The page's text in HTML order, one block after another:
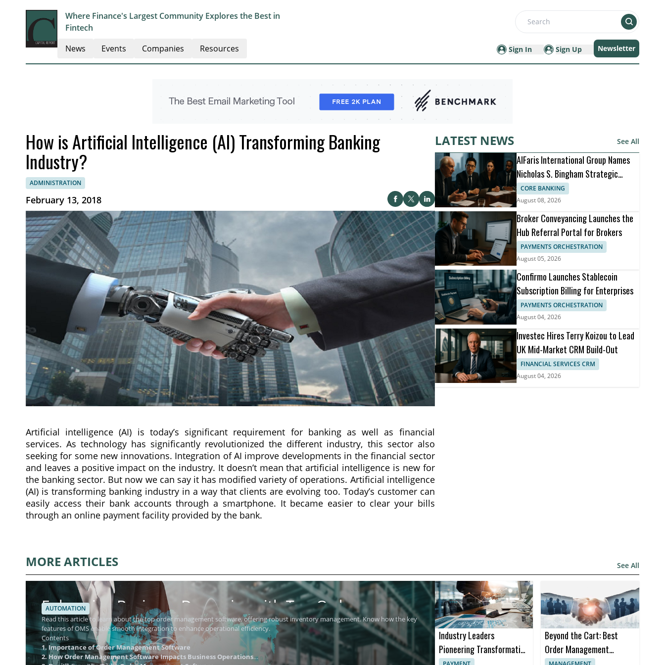
Where Finance's Largest Community Explores the Best in
Fintech
Search
News Events Companies Resources Sign In Sign Up Newsletter
How is Artificial Intelligence (AI) Transforming Banking
Industry?
ADMINISTRATION
February 13, 2018
Artificial intelligence (AI) is today’s significant requirement for banking as well as financial
services. As technology has significantly revolutionized the different industry, this sector also
seeking for some new innovations. Integration of AI improve developments in the financial sector
and leaves a positive impact on the industry. It doesn’t mean that artificial intelligence is new for
the banking sector. But now we can say it has modified variety of operations. Artificial intelligence
(AI) is transforming banking industry in a way that clients are evolving too. Today’s customer can
easily access their bank accounts through a smartphone. It became easier to clear your bills
through an online payment facility provided by the bank.
LATEST NEWS See All
AlFaris International Group Names
Nicholas S. Bingham Strategic
Advisor
CORE BANKING
August 08, 2026
Broker Conveyancing Launches the
Hub Referral Portal for Brokers
PAYMENTS ORCHESTRATION
August 05, 2026
Confirmo Launches Stablecoin
Subscription Billing for Enterprises
PAYMENTS ORCHESTRATION
August 04, 2026
Investec Hires Terry Koizou to Lead
UK Mid-Market CRM Build-Out
FINANCIAL SERVICES CRM
August 04, 2026
MORE ARTICLES See All
Enhancing Business Dynamics with Top Order
Management Software
AUTOMATION
Read this article to learn about the top order management software, offering robust inventory management. Know how the key
features of OMS enable smooth integration to enhance operational efficiency.
Contents
1. Importance of Order Management Software
2. How Order Management Software Impacts Business Operations
Industry Leaders
Pioneering Transformation
Beyond the Cart: Best
Order Management